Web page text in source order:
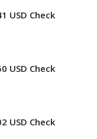
USD Check
USD Check
USD Check